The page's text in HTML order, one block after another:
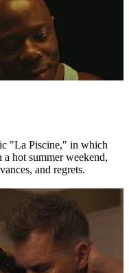
"La Piscine," in which
hot summer weekend,
and regrets.